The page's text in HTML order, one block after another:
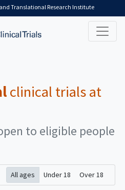
Translational Research Institute
clinical trials at
to eligible people
All ages Under 18 Over 18